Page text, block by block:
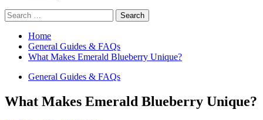
Search
for:
Home
General Guides & FAQs
What Makes Emerald Blueberry Unique?
General Guides & FAQs
What Makes Emerald Blueberry Unique?